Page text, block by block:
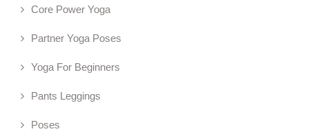
Core Power Yoga
Partner Yoga Poses
Yoga For Beginners
Pants Leggings
Poses